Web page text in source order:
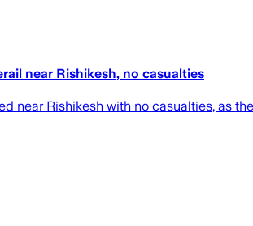
near Rishikesh, no casualties
near Rishikesh with no casualties, as